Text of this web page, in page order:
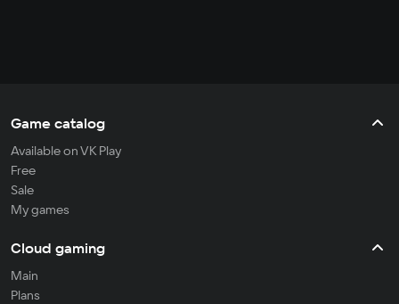
Game catalog
Available on VK Play
Free
Sale
My games
Cloud gaming
Main
Plans